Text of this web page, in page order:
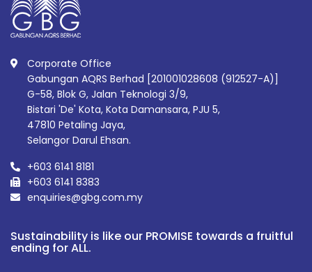
Corporate Office
Gabungan AQRS Berhad [201001028608 (912527-A)]
G-58, Blok G, Jalan Teknologi 3/9,
Bistari 'De' Kota, Kota Damansara, PJU 5,
47810 Petaling Jaya,
Selangor Darul Ehsan.
+603 6141 8181
+603 6141 8383
enquiries@gbg.com.my
Sustainability is like our PROMISE towards a fruitful
ending for ALL.